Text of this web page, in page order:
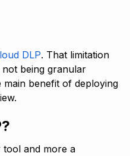
DLP. That limitation
being granular
main benefit of deploying
tool and more a